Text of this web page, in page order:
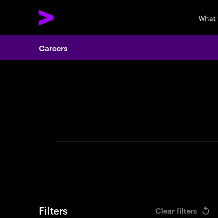
What
Careers
Filters Clear filters